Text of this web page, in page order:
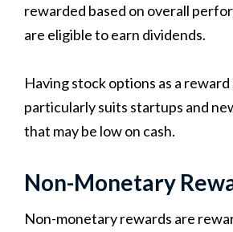
rewarded based on overall
are eligible to earn dividends.
Having stock options as a
particularly suits startups and
that may be low on cash.
Non-Monetary
Non-monetary rewards are